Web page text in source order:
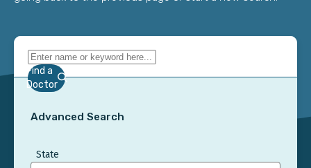
Find a
Doctor
Advanced Search
State